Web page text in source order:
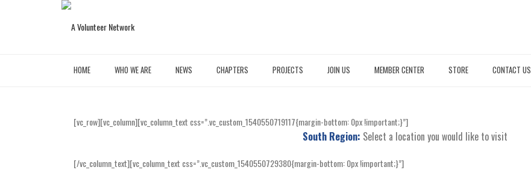
HOME WHO WE ARE NEWS CHAPTERS PROJECTS JOIN US MEMBER CENTER STORE CONTACT US
[vc_row][vc_column][vc_column_text css=”.vc_custom_1540550719117{margin-bottom: 0px !important;}”]
South Region: Select a location you would like to visit
[/vc_column_text][vc_column_text css=”.vc_custom_1540550729380{margin-bottom: 0px !important;}”]